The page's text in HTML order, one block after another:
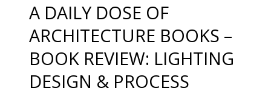
A DAILY DOSE OF
ARCHITECTURE BOOKS –
BOOK REVIEW: LIGHTING
DESIGN & PROCESS